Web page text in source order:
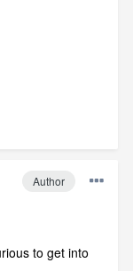
Author
to get into